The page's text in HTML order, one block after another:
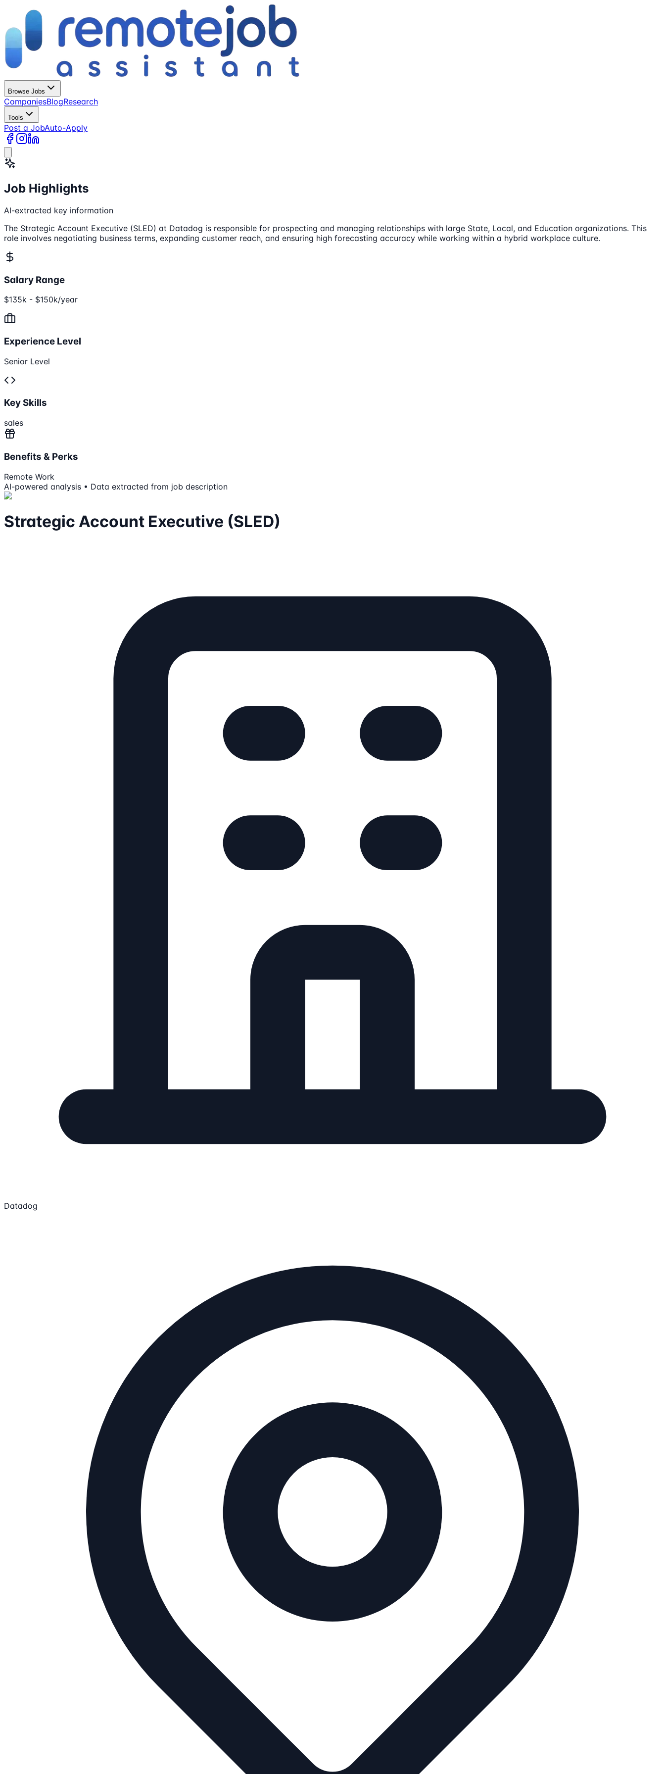
Browse Jobs
CompaniesBlogResearch
Tools
Post a JobAuto-Apply
Job Highlights
AI-extracted key information
The Strategic Account Executive (SLED) at Datadog is responsible for prospecting and managing relationships with large State, Local, and Education organizations. This
role involves negotiating business terms, expanding customer reach, and ensuring high forecasting accuracy while working within a hybrid workplace culture.
Salary Range
$135k - $150k/year
Experience Level
Senior Level
Key Skills
sales
Benefits & Perks
Remote Work
AI-powered analysis • Data extracted from job description
Strategic Account Executive (SLED)
Datadog